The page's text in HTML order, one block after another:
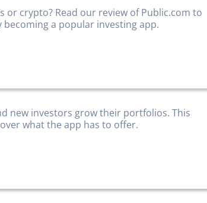
or crypto? Read our review of Public.com to
becoming a popular investing app.
new investors grow their portfolios. This
what the app has to offer.